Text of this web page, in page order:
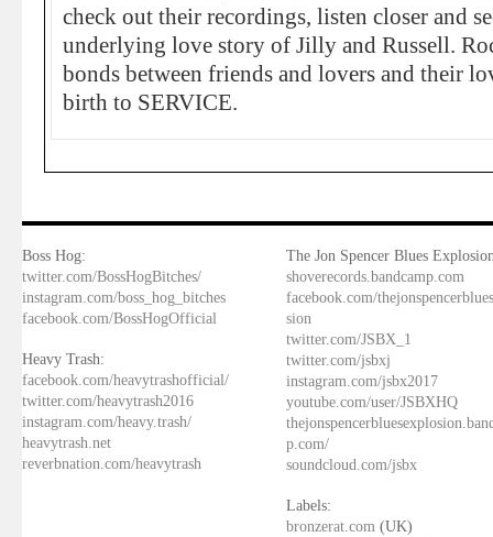
check out their recordings, listen closer and
underlying love story of Jilly and Russell.
bonds between friends and lovers and their
birth to SERVICE.
Boss Hog:
twitter.com/BossHogBitches/
instagram.com/boss_hog_bitches
facebook.com/BossHogOfficial
Heavy Trash:
facebook.com/heavytrashofficial/
twitter.com/heavytrash2016
instagram.com/heavy.trash/
heavytrash.net
reverbnation.com/heavytrash
The Jon Spencer Blues
shoverecords.bandcamp.com
facebook.com/
sion
twitter.com/JSBX_1
twitter.com/jsbxj
instagram.com/jsbx2017
youtube.com/user/JSBXHQ
p.com/
soundcloud.com/jsbx
Labels:
bronzerat.com (UK)